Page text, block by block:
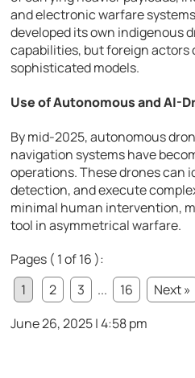
and electronic warfare
developed its own indigenous
capabilities, but foreign actors
sophisticated models.
Use of Autonomous and AI-
By mid-2025, autonomous
navigation systems have
operations. These drones can
detection, and execute
minimal human intervention,
tool in asymmetrical warfare.
Pages ( 1 of 16 ):
1
2 3 ... 16
Next »
June 26, 2025 | 4:58 pm